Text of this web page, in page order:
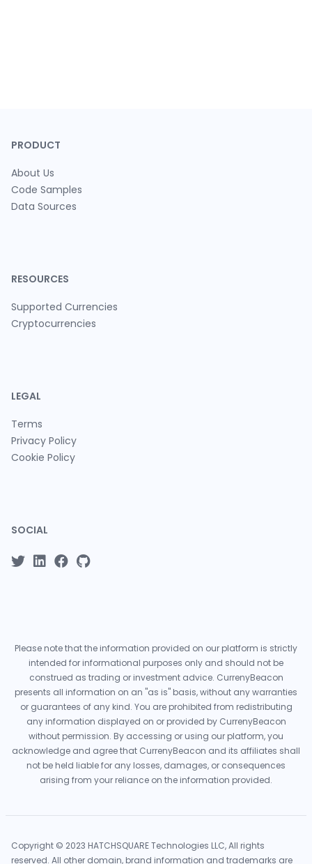
PRODUCT
About Us
Code Samples
Data Sources
RESOURCES
Supported Currencies
Cryptocurrencies
LEGAL
Terms
Privacy Policy
Cookie Policy
SOCIAL
Please note that the information provided on our platform is strictly
intended for informational purposes only and should not be
construed as trading or investment advice. CurrenyBeacon
presents all information on an "as is" basis, without any warranties
or guarantees of any kind. You are prohibited from redistributing
any information displayed on or provided by CurrenyBeacon
without permission. By accessing or using our platform, you
acknowledge and agree that CurrenyBeacon and its affiliates shall
not be held liable for any losses, damages, or consequences
arising from your reliance on the information provided.
Copyright © 2023 HATCHSQUARE Technologies LLC, All rights
reserved. All other domain, brand information and trademarks are